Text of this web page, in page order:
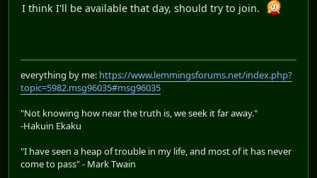
I think I'll be available that day, should try to join.
everything by me: https://www.lemmingsforums.net/index.php?
topic=5982.msg96035#msg96035
"Not knowing how near the truth is, we seek it far away."
-Hakuin Ekaku
"I have seen a heap of trouble in my life, and most of it has never
come to pass" - Mark Twain